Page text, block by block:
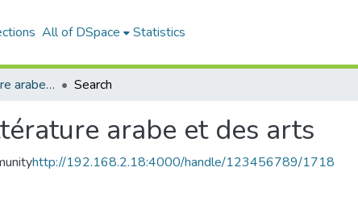
All of DSpace Statistics
Faculté de littérature arabe et des arts Search
arabe et des arts
http://192.168.2.18:4000/handle/123456789/1718